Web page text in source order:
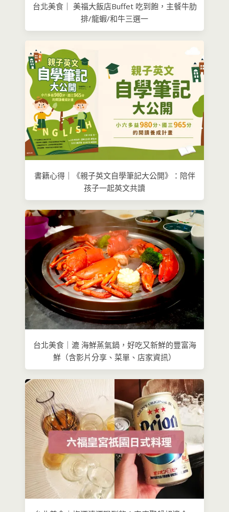
台北美食｜ 美福大飯店Buffet 吃到飽，主餐牛肋
排/龍蝦/和牛三選一
書籍心得｜《親子英文自學筆記大公開》：陪伴
孩子一起英文共讀
台北美食｜漉 海鮮蒸氣鍋，好吃又新鮮的豐富海
鮮（含影片分享、菜單、店家資訊）